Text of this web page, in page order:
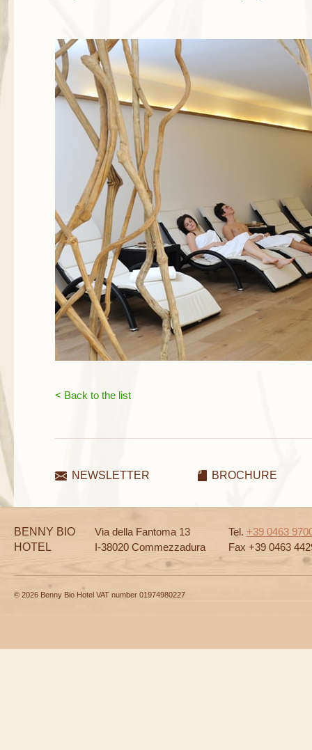
< Back to the list
NEWSLETTER BROCHURE
BENNY BIO
HOTEL
Via della Fantoma 13
I-38020 Commezzadura
Tel. +39 0463
Fax +39 0463
© 2026 Benny Bio Hotel VAT number 01974980227